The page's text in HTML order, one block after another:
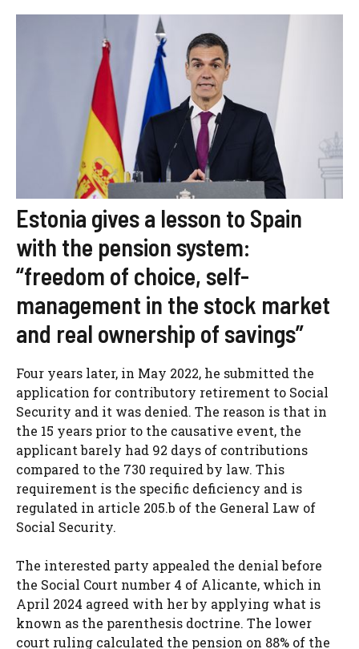
Estonia gives a lesson to Spain
with the pension system:
“freedom of choice, self-
management in the stock market
and real ownership of savings”
Four years later, in May 2022, he submitted the
application for contributory retirement to Social
Security and it was denied. The reason is that in
the 15 years prior to the causative event, the
applicant barely had 92 days of contributions
compared to the 730 required by law. This
requirement is the specific deficiency and is
regulated in article 205.b of the General Law of
Social Security.
The interested party appealed the denial before
the Social Court number 4 of Alicante, which in
April 2024 agreed with her by applying what is
known as the parenthesis doctrine. The lower
court ruling calculated the pension on 88% of the